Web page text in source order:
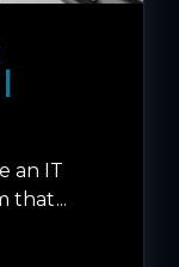
an IT
that...